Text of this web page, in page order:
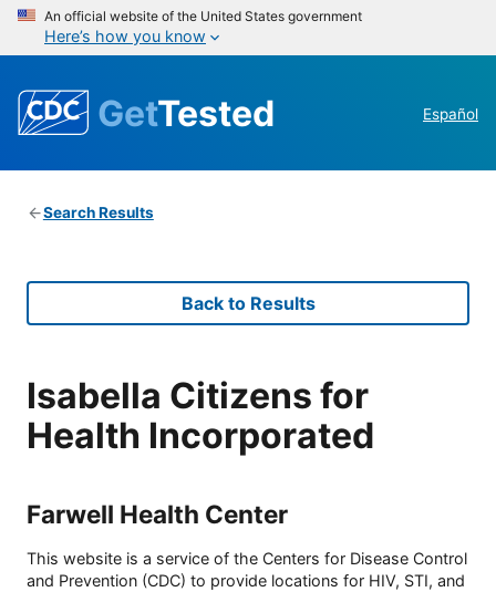
An official website of the United States government
Here’s how you know
GetTested Español
Search Results
Back to Results
Isabella Citizens for
Health Incorporated
Farwell Health Center
This website is a service of the Centers for Disease Control
and Prevention (CDC) to provide locations for HIV, STI, and